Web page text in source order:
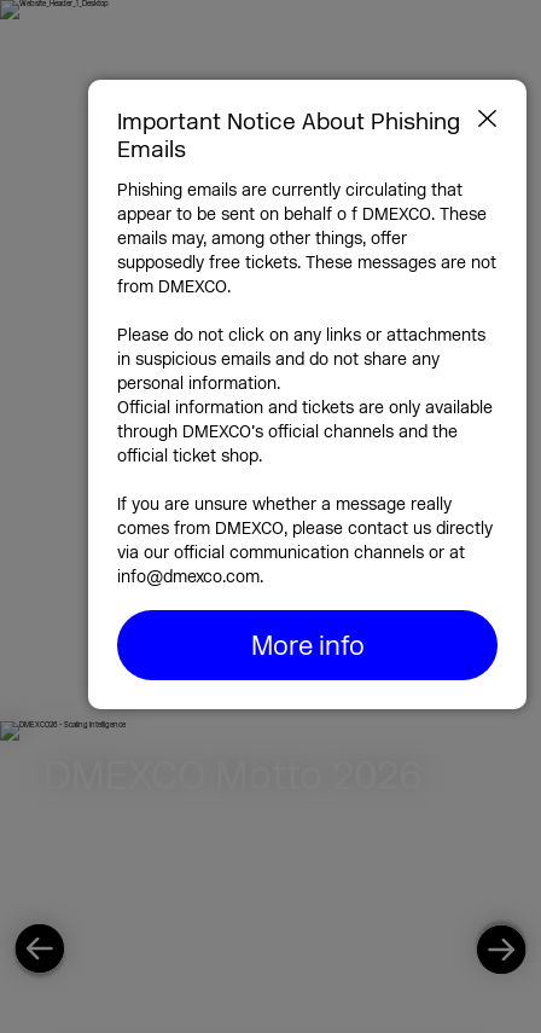
DMEXCO -
Digital
Marketing
Exposition &
Conference
Agencies | Commerce | Tech | Media
DMEXCO is Europe’s leading digital
marketing & tech event. Be part of it!
September 23 & 24, 2026, in Cologne!
Exhibitor registration 2026
Important Notice About Phishing
Emails
Phishing emails are currently circulating that
appear to be sent on behalf o f DMEXCO. These
emails may, among other things, offer
supposedly free tickets. These messages are not
from DMEXCO.
Please do not click on any links or attachments
in suspicious emails and do not share any
personal information.
Official information and tickets are only available
through DMEXCO’s official channels and the
official ticket shop.
If you are unsure whether a message really
comes from DMEXCO, please contact us directly
via our official communication channels or at
info@dmexco.com.
More info